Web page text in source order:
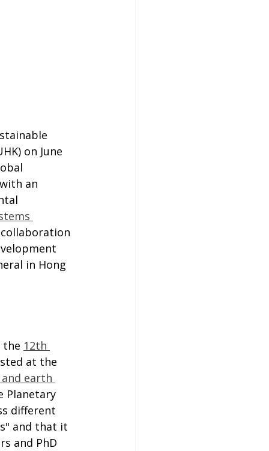
on June
an
in Hong
the 12th
at the
earth
Planetary
different
and that it
and PhD